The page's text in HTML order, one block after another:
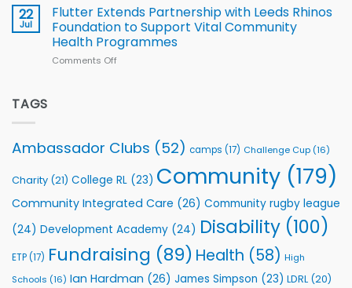
v
South
2026
Series
22
Jul
Flutter Extends Partnership with Leeds Rhinos
Foundation to Support Vital Community
Health Programmes
Comments Off
Rhinos
Foundation
Support
Community
Programmes
TAGS
Ambassador Clubs (52) camps (17) Challenge Cup (16)
Charity (21) College RL (23) Community (179)
Community Integrated Care (26) Community rugby league
(24) Development Academy (24) Disability (100)
ETP(17) Fundraising (89) Health (58) High
Schools (16) Ian Hardman (26) James Simpson (23) LDRL (20)